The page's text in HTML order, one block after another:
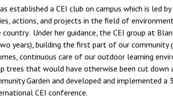
established a CEI club on campus which is
actions, and projects in the field of
Under her guidance, the CEI group at
years), building the first part of our community
continuous care of our outdoor learning
trees that would have otherwise been cut
Garden and developed and implemented
CEI conference.